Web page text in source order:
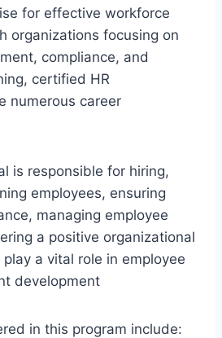
for effective workforce
organizations focusing on
compliance, and
certified HR
numerous career
is responsible for hiring,
employees, ensuring
managing employee
a positive organizational
a vital role in employee
development
in this program include: